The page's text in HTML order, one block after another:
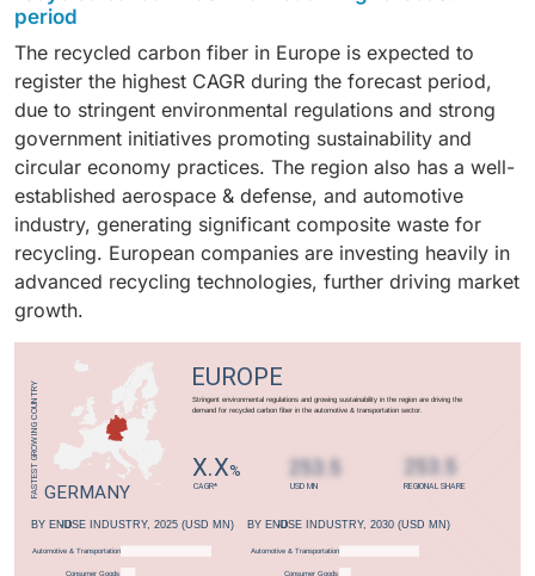
fuel efficiency and performance.
for recycling. This makes aerospace scrap ideal for
creating high-performance recycled carbon fiber.
them suitable for industrial applications. This
recycling technology also allows for the direct reuse
of recovered fibers in high-performance products,
driving its widespread adoption.
reduction, and sustainability, major automotive
manufacturers are increasingly adopting recycled
carbon fiber as a cost-effective alternative to virgin
fibers. Recycled carbon fiber is widely used in
automotive parts like underbody shields, interior
panels, monocoque chassis, and reinforcement
brackets.
period
The recycled carbon fiber in Europe is expected to
register the highest CAGR during the forecast period,
due to stringent environmental regulations and strong
government initiatives promoting sustainability and
circular economy practices. The region also has a well-
established aerospace & defense, and automotive
industry, generating significant composite waste for
recycling. European companies are investing heavily in
advanced recycling technologies, further driving market
growth.